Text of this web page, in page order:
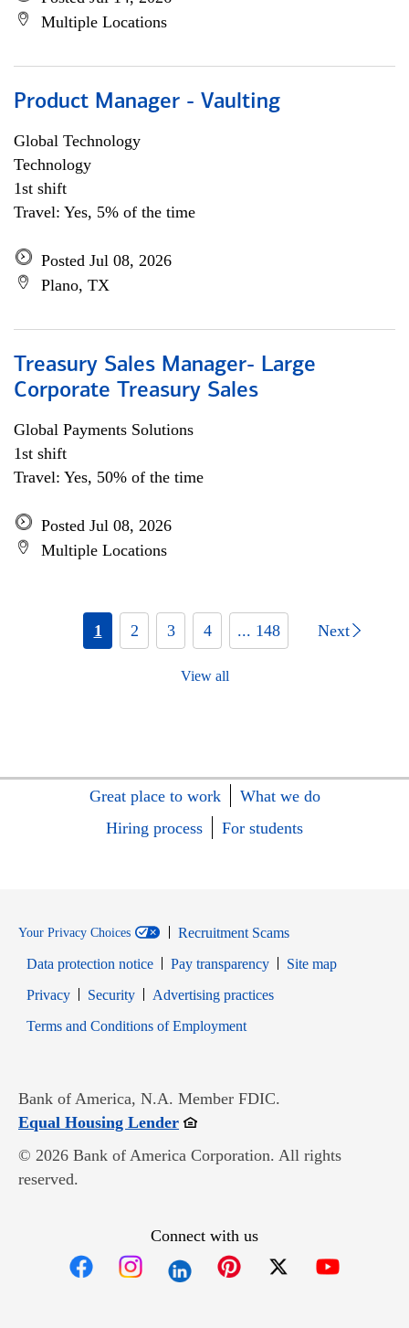
Multiple Locations
Product Manager - Vaulting
Global Technology
Technology
1st shift
Travel: Yes, 5% of the time
Posted Jul 08, 2026
Plano, TX
Treasury Sales Manager- Large
Corporate Treasury Sales
Global Payments Solutions
1st shift
Travel: Yes, 50% of the time
Posted Jul 08, 2026
Multiple Locations
1 2 3 4 ... 148 Next
View all
Great place to work
What we do
Hiring process
For students
Your Privacy Choices
Recruitment Scams
Data protection notice
Pay transparency
Site map
PrivacyOpens in new window
SecurityOpens in new window
Advertising practices
Terms and Conditions of EmploymentOpens in new window
Bank of America, N.A. Member FDIC.
Equal Housing LenderOpens in new window
© 2026 Bank of America Corporation. All rights
reserved.
Connect with us